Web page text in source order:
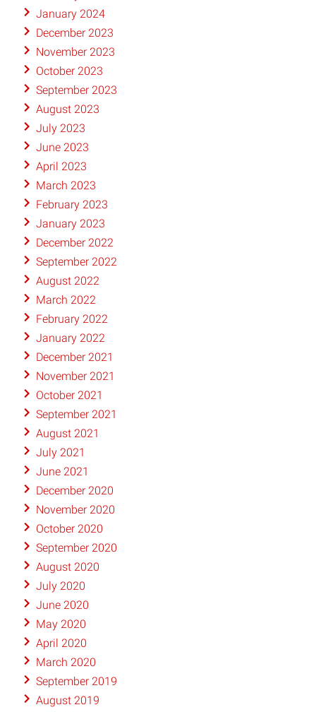
January 2024
December 2023
November 2023
October 2023
September 2023
August 2023
July 2023
June 2023
April 2023
March 2023
February 2023
January 2023
December 2022
September 2022
August 2022
March 2022
February 2022
January 2022
December 2021
November 2021
October 2021
September 2021
August 2021
July 2021
June 2021
December 2020
November 2020
October 2020
September 2020
August 2020
July 2020
June 2020
May 2020
April 2020
March 2020
September 2019
August 2019